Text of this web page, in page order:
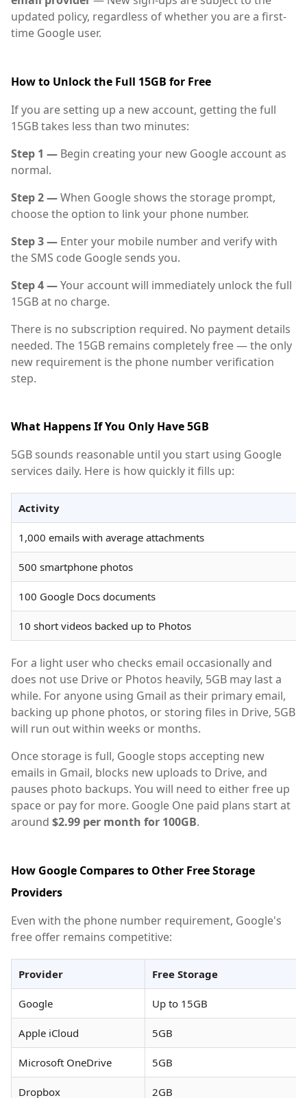
updated policy, regardless of whether you are a first-
time Google user.
How to Unlock the Full 15GB for Free
If you are setting up a new account, getting the full
15GB takes less than two minutes:
Step 1 — Begin creating your new Google account as
normal.
Step 2 —When Google shows the storage prompt,
choose the option to link your phone number.
Step 3 — Enter your mobile number and verify with
the SMS code Google sends you.
Step 4 —Your account will immediately unlock the full
15GB at no charge.
There is no subscription required. No payment details
needed. The 15GB remains completely free — the only
new requirement is the phone number verification
step.
What Happens If You Only Have 5GB
5GB sounds reasonable until you start using Google
services daily. Here is how quickly it fills up:
Activity
1,000 emails with average attachments
500 smartphone photos
100 Google Docs documents
10 short videos backed up to Photos
For a light user who checks email occasionally and
does not use Drive or Photos heavily, 5GB may last a
while. For anyone using Gmail as their primary email,
backing up phone photos, or storing files in Drive, 5GB
will run out within weeks or months.
Once storage is full, Google stops accepting new
emails in Gmail, blocks new uploads to Drive, and
pauses photo backups. You will need to either free up
space or pay for more. Google One paid plans start at
around $2.99 per month for 100GB.
How Google Compares to Other Free Storage
Providers
Even with the phone number requirement, Google's
free offer remains competitive:
Provider Free Storage
Google Up to 15GB
Apple iCloud 5GB
Microsoft OneDrive 5GB
Dropbox 2GB